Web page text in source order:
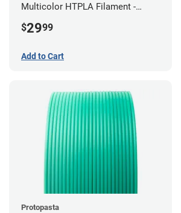
Multicolor HTPLA Filament -
$2999
Add to Cart
Protopasta